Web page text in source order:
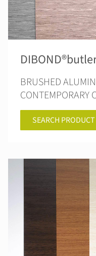
BRUSHED
CONTEMPORARY
SEARCH PRODUCT